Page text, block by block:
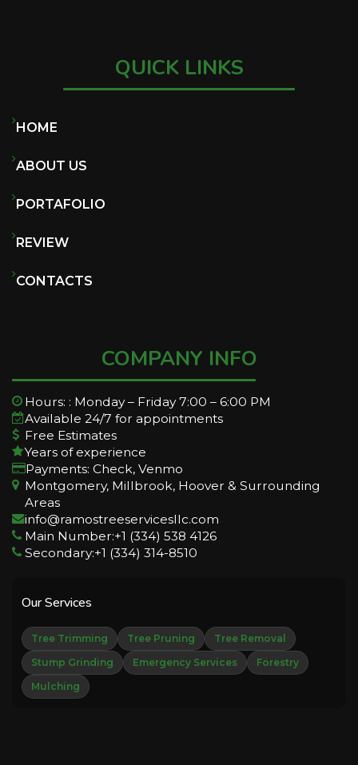
QUICK LINKS
HOME
ABOUT US
PORTAFOLIO
REVIEW
CONTACTS
COMPANY INFO
Hours: : Monday – Friday 7:00 – 6:00 PM
Available 24/7 for appointments
Free Estimates
Years of experience
Payments: Check, Venmo
Montgomery, Millbrook, Hoover & Surrounding
Areas
info@ramostreeservicesllc.com
Main Number:+1 (334) 538 4126
Secondary:+1 (334) 314-8510
Our Services
Tree Trimming Tree Pruning
Tree Removal
Stump Grinding
Emergency Services
Forestry
Mulching